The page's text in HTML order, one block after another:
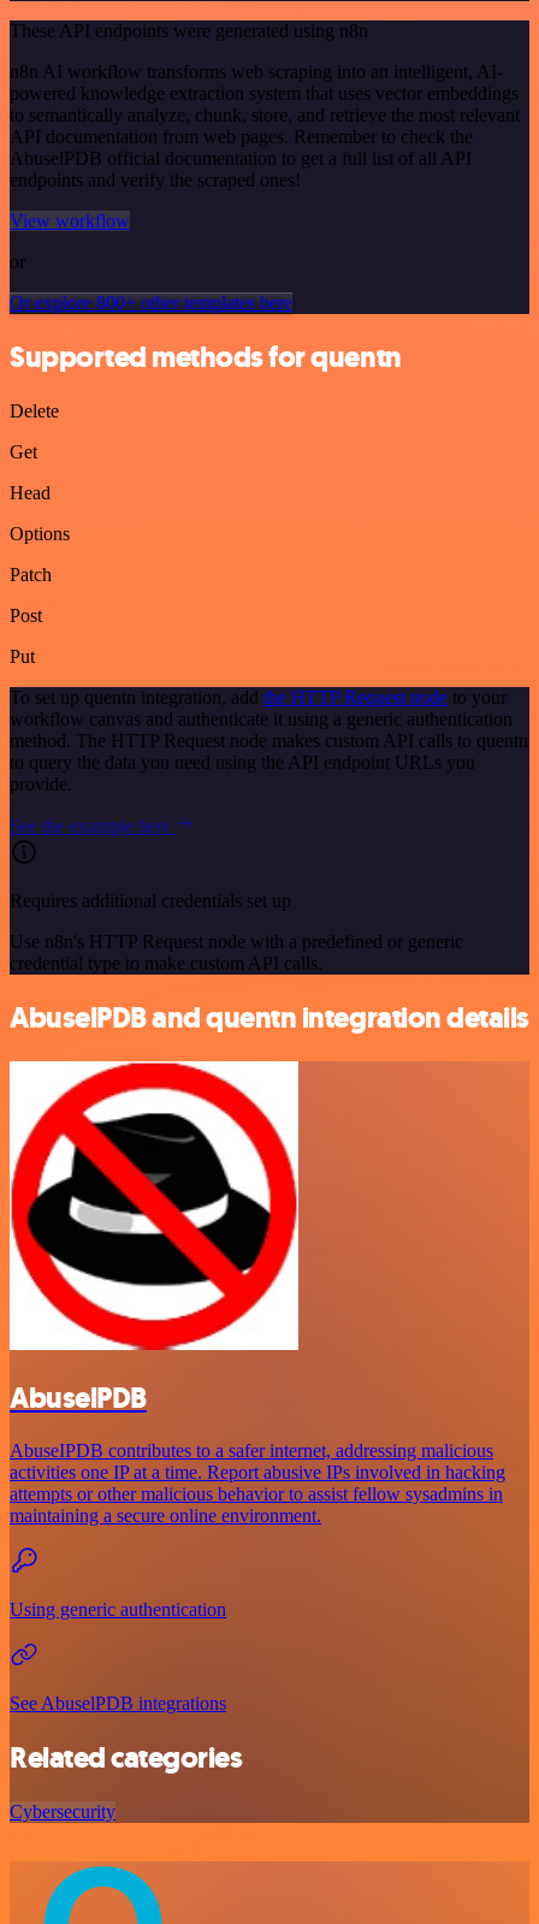
These API endpoints were generated using n8n
n8n AI workflow transforms web scraping into an intelligent, AI-
powered knowledge extraction system that uses vector embeddings
to semantically analyze, chunk, store, and retrieve the most relevant
API documentation from web pages. Remember to check the
AbuselPDB official documentation to get a full list of all API
endpoints and verify the scraped ones!
View workflow
or
Or explore 800+ other templates here
Supported methods for quentn
Delete
Get
Head
Options
Patch
Post
Put
To set up quentn integration, add the HTTP Request node to your
workflow canvas and authenticate it using a generic authentication
method. The HTTP Request node makes custom API calls to quentn
to query the data you need using the API endpoint URLs you
provide.
See the example here
Requires additional credentials set up
Use n8n's HTTP Request node with a predefined or generic
credential type to make custom API calls.
AbuselPDB and quentn integration details
AbuselPDB
AbuseIPDB contributes to a safer internet, addressing malicious
activities one IP at a time. Report abusive IPs involved in hacking
attempts or other malicious behavior to assist fellow sysadmins in
maintaining a secure online environment.
Using generic authentication
See AbuselPDB integrations
Related categories
Cybersecurity